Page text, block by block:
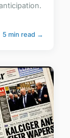
5 min read →